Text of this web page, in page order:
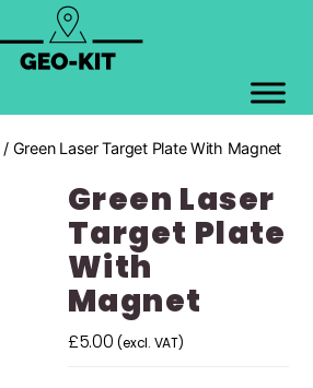
/ Green Laser Target Plate With Magnet
Green Laser
Target Plate
With
Magnet
£5.00 (excl. VAT)